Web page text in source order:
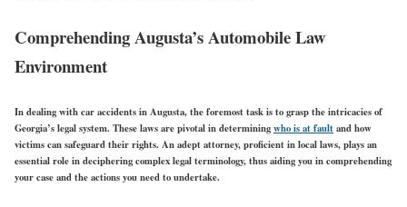
Comprehending Augusta’s Automobile Law
Environment
In dealing with car accidents in Augusta, the foremost task is to grasp the intricacies of
Georgia’s legal system. These laws are pivotal in determiningwho is at faultand how
victims can safeguard their rights. An adept attorney, proficient in local laws, plays an
essential role in deciphering complex legal terminology, thus aiding you in comprehending
your case and the actions you need to undertake.